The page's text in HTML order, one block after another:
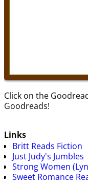
Click on the
Goodreads!
Links
Britt Reads Fiction
Just Judy's Jumbles
Strong Women
Sweet Romance